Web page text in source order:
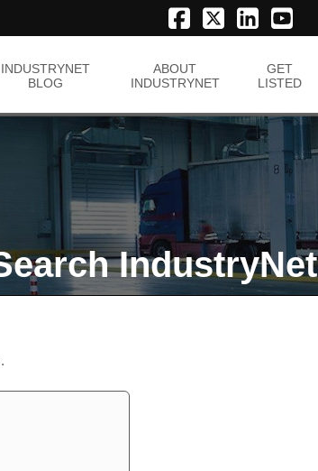
INDUSTRYNET
BLOG
ABOUT
INDUSTRYNET
GET
LISTED
IndustryNet